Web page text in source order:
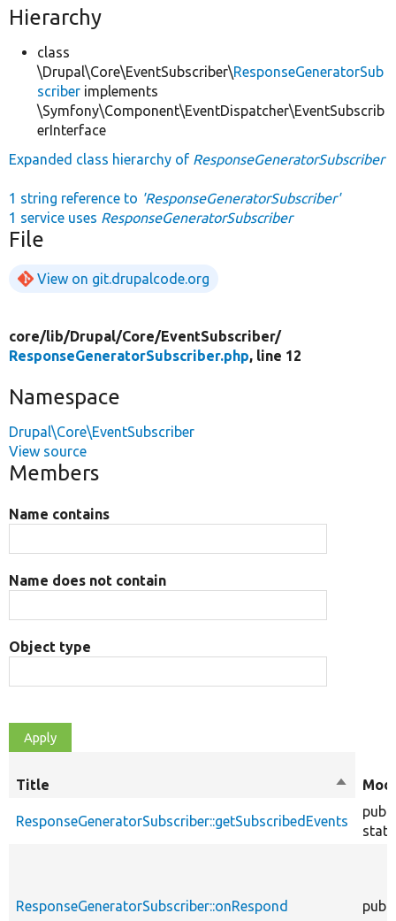
Hierarchy
class
\Drupal\Core\EventSubscriber\ResponseGeneratorSub
scriber implements
\Symfony\Component\EventDispatcher\EventSubscrib
erInterface
Expanded class hierarchy of ResponseGeneratorSubscriber
1 string reference to 'ResponseGeneratorSubscriber'
1 service uses ResponseGeneratorSubscriber
File
View on git.drupalcode.org
core/lib/Drupal/Core/EventSubscriber/
ResponseGeneratorSubscriber.php, line 12
Namespace
Drupal\Core\EventSubscriber
View source
Members
Name contains
Name does not contain
Object type
Title
Sort
ResponseGeneratorSubscriber::getSubscribedEvents
ResponseGeneratorSubscriber::onRespond